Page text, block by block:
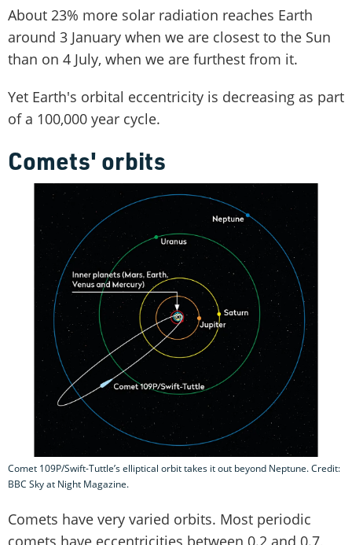
About 23% more solar radiation reaches Earth
around 3 January when we are closest to the Sun
than on 4 July, when we are furthest from it.
Yet Earth's orbital eccentricity is decreasing as part
of a 100,000 year cycle.
Comets' orbits
Comet 109P/Swift-Tuttle’s elliptical orbit takes it out beyond Neptune. Credit:
BBC Sky at Night Magazine.
Comets have very varied orbits. Most periodic